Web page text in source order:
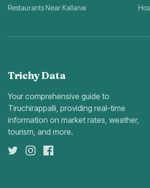
Restaurants Near Kallanai
Trichy Data
Your comprehensive guide to
Tiruchirappalli, providing real-time
information on market rates, weather,
tourism, and more.